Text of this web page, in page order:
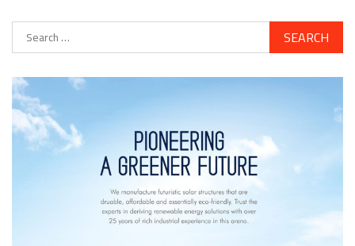
BATTERIES
MOVES
TO
Search